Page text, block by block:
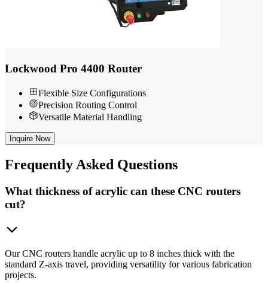
Lockwood Pro 4400 Router
Flexible Size Configurations
Precision Routing Control
Versatile Material Handling
Inquire Now
Frequently Asked Questions
What thickness of acrylic can these CNC routers
cut?
Our CNC routers handle acrylic up to 8 inches thick with the
standard Z-axis travel, providing versatility for various fabrication
projects.